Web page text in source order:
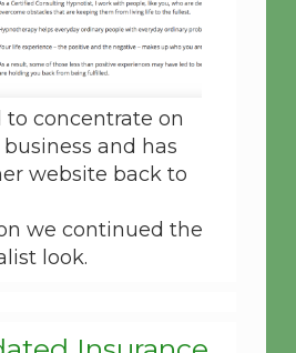
to concentrate on
and has
website back to
we continued the
look.